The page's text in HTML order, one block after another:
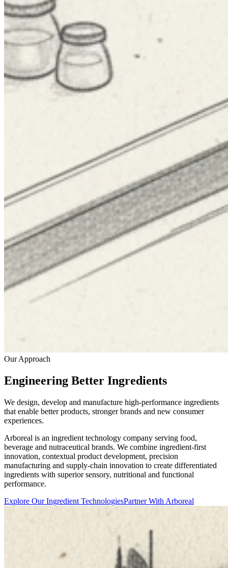
Our Approach
Engineering Better Ingredients
We design, develop and manufacture high-performance ingredients
that enable better products, stronger brands and new consumer
experiences.
Arboreal is an ingredient technology company serving food,
beverage and nutraceutical brands. We combine ingredient-first
innovation, contextual product development, precision
manufacturing and supply-chain innovation to create differentiated
ingredients with superior sensory, nutritional and functional
performance.
Explore Our Ingredient TechnologiesPartner With Arboreal